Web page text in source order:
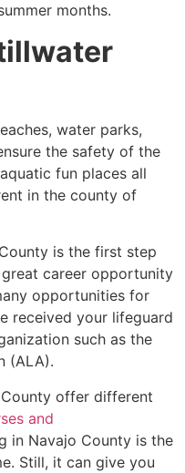
months.
water parks,
the safety of the
fun places all
in the county of
is the first step
career opportunity
opportunities for
received your lifeguard
such as the
(ALA).
offer different
and
in Navajo County is the
Still, it can give you